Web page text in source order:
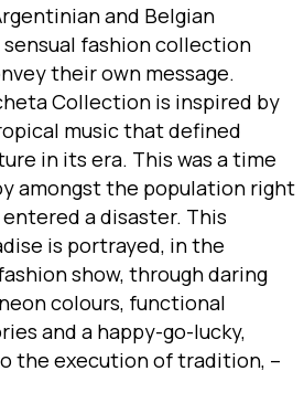
and Belgian
fashion collection
their own message.
Collection is inspired by
music that defined
in its era. This was a time
amongst the population right
a disaster. This
is portrayed, in the
show, through daring
colours, functional
and a happy-go-lucky,
the execution of tradition, –